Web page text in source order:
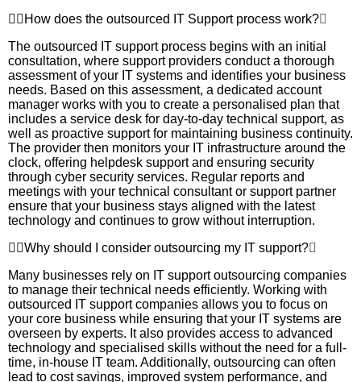
How does the outsourced IT Support process work?
The outsourced IT support process begins with an initial
consultation, where support providers conduct a thorough
assessment of your IT systems and identifies your business
needs. Based on this assessment, a dedicated account
manager works with you to create a personalised plan that
includes a service desk for day-to-day technical support, as
well as proactive support for maintaining business continuity.
The provider then monitors your IT infrastructure around the
clock, offering helpdesk support and ensuring security
through cyber security services. Regular reports and
meetings with your technical consultant or support partner
ensure that your business stays aligned with the latest
technology and continues to grow without interruption.
Why should I consider outsourcing my IT support?
Many businesses rely on IT support outsourcing companies
to manage their technical needs efficiently. Working with
outsourced IT support companies allows you to focus on
your core business while ensuring that your IT systems are
overseen by experts. It also provides access to advanced
technology and specialised skills without the need for a full-
time, in-house IT team. Additionally, outsourcing can often
lead to cost savings, improved system performance, and